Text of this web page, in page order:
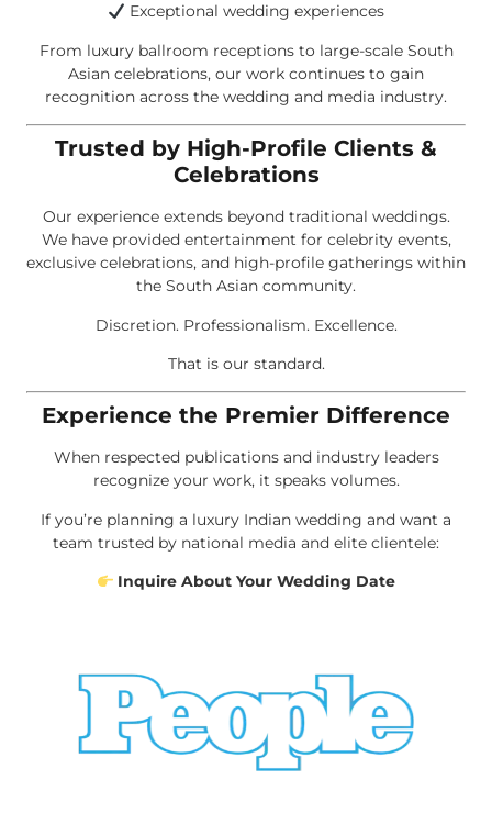
Exceptional wedding experiences
From luxury ballroom receptions to large-scale South
Asian celebrations, our work continues to gain
recognition across the wedding and media industry.
Trusted by High-Profile Clients &
Celebrations
Our experience extends beyond traditional weddings.
We have provided entertainment for celebrity events,
exclusive celebrations, and high-profile gatherings within
the South Asian community.
Discretion. Professionalism. Excellence.
That is our standard.
Experience the Premier Difference
When respected publications and industry leaders
recognize your work, it speaks volumes.
If you’re planning a luxury Indian wedding and want a
team trusted by national media and elite clientele:
Inquire About Your Wedding Date